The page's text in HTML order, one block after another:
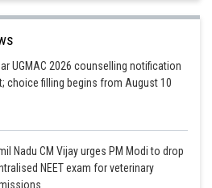
UGMAC 2026 counselling notification
choice filling begins from August 10
Nadu CM Vijay urges PM Modi to drop
NEET exam for veterinary